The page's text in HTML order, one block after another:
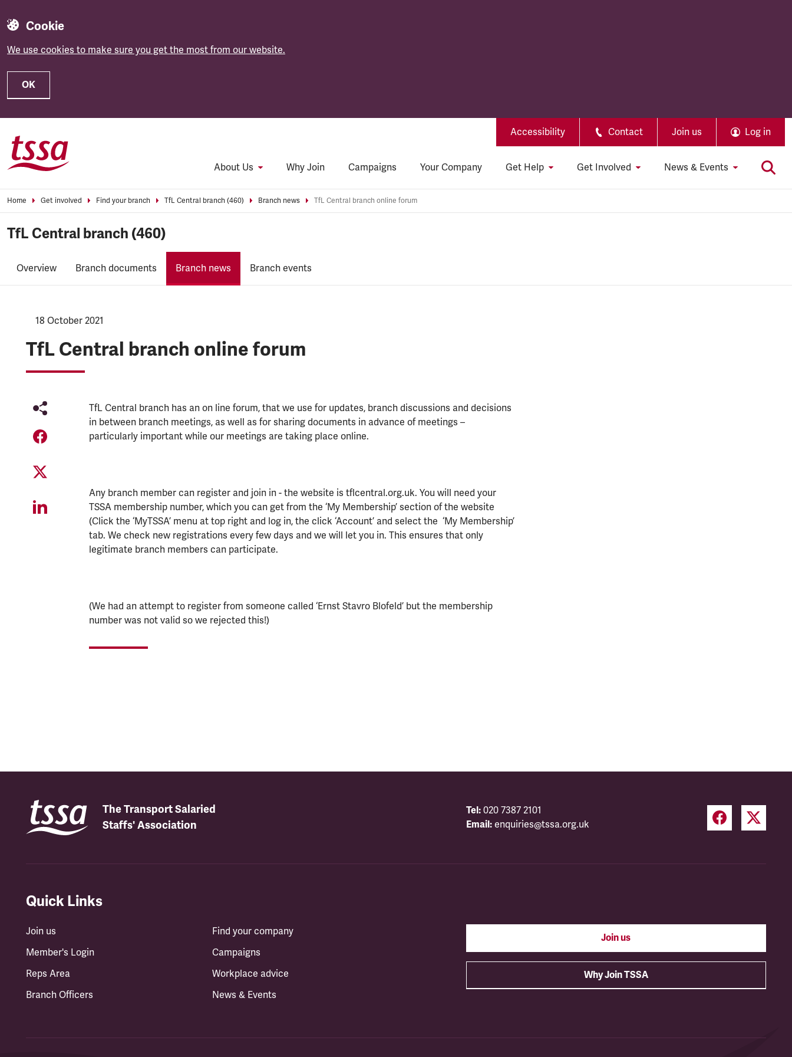
Cookie
We use cookies to make sure you get the most from our website.
OK
Accessibility Contact Join us Log in
About Us Why Join Campaigns Your Company Get Help Get Involved News & Events
Home Get involved Find your branch TfL Central branch (460) Branch news TfL Central branch online forum
TfL Central branch (460)
Overview Branch documents Branch news Branch events
NEWS.PUBLISHED:
18 October 2021
TfL Central branch online forum
TfL Central branch has an on line forum, that we use for updates, branch discussions and decisions
in between branch meetings, as well as for sharing documents in advance of meetings –
particularly important while our meetings are taking place online.
Any branch member can register and join in - the website is tflcentral.org.uk. You will need your
TSSA membership number, which you can get from the ‘My Membership’ section of the website
(Click the ‘MyTSSA’ menu at top right and log in, the click ‘Account’ and select the ‘My Membership’
tab. We check new registrations every few days and we will let you in. This ensures that only
legitimate branch members can participate.
(We had an attempt to register from someone called ‘Ernst Stavro Blofeld’ but the membership
number was not valid so we rejected this!)
The Transport Salaried
Staffs' Association
Tel: 020 7387 2101
Email: enquiries@tssa.org.uk
Quick Links
Join us
Member's Login
Reps Area
Branch Officers
Find your company
Campaigns
Workplace advice
News & Events
Join us
Why Join TSSA